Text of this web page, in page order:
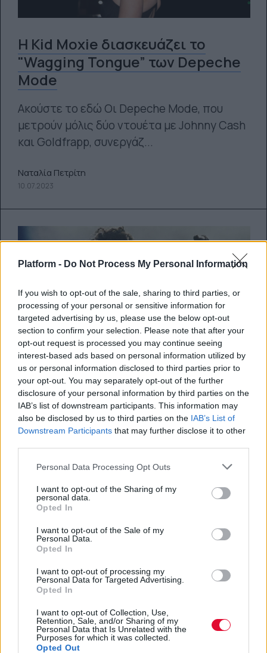
Platform - Do Not Process My Personal Information
If you wish to opt-out of the sale, sharing to third parties, or
processing of your personal or sensitive information for
targeted advertising by us, please use the below opt-out
section to confirm your selection. Please note that after your
opt-out request is processed you may continue seeing
interest-based ads based on personal information utilized by
us or personal information disclosed to third parties prior to
your opt-out. You may separately opt-out of the further
disclosure of your personal information by third parties on the
IAB’s list of downstream participants. This information may
also be disclosed by us to third parties on the IAB’s List of
Downstream Participants that may further disclose it to other
Personal Data Processing Opt Outs
I want to opt-out of the Sharing of my
personal data.
Opted In
I want to opt-out of the Sale of my
Personal Data.
Opted In
I want to opt-out of processing my
Personal Data for Targeted Advertising.
Opted In
I want to opt-out of Collection, Use,
Retention, Sale, and/or Sharing of my
Personal Data that Is Unrelated with the
Purposes for which it was collected.
Opted Out
H Kid Moxie διασκευάζει το
"Wagging Tongue” των Depeche
Mode
Ακούστε το εδώ Οι Depeche Mode, που
μετρούν μόλις δύο ντουέτα με Johnny Cash
και Goldfrapp, συνεργάζ...
Ναταλία Πετρίτη
10.07.2023
Δύο ακυκλοφόρητα μέχρι σήμερα
κομμάτια του Prince έδωσαν στη
δημοσιότητα οι κληρονόμοι του
Ακούστε τα “All a Share Together Now” και
“7 (E Flat Version)” που αναμένεται να
Ναταλία Πετρίτη
10.07.2023